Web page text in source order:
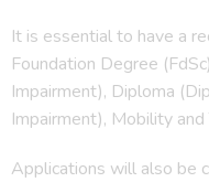
It is essential to have a
Foundation Degree
Impairment), Diploma
Impairment), Mobility
Applications will also be